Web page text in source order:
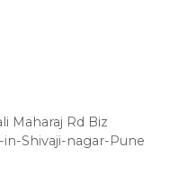
Maharaj Rd Biz
Shivaji-nagar-Pune